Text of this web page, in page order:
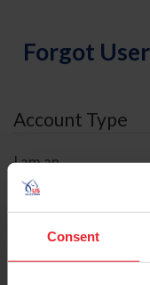
Consent
Forgot
Account Type
I am an
ID Search